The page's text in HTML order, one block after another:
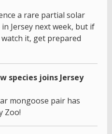
a rare partial solar
Jersey next week, but if
it, get prepared
species joins Jersey
mongoose pair has
Zoo!